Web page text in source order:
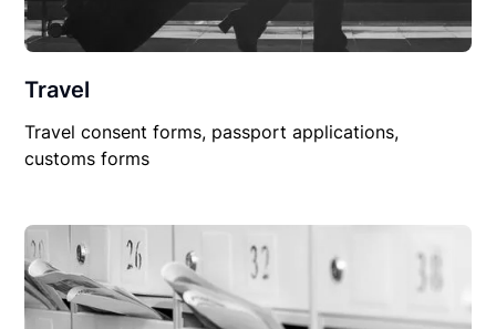
Travel
Travel consent forms, passport applications,
customs forms